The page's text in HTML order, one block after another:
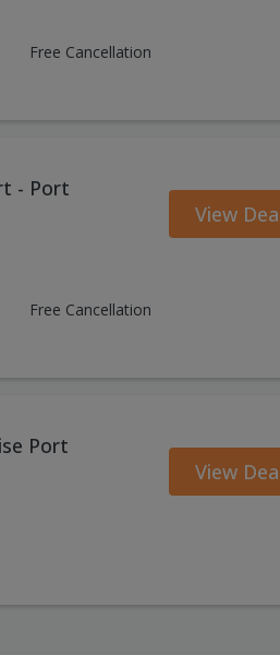
Free Cancellation
- Port
Free Cancellation
View
Port
View